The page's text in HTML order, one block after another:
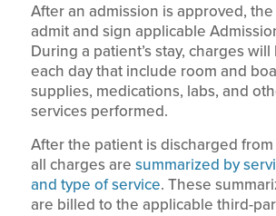
After an admission is approved,
admit and sign applicable
During a patient’s stay, charges
each day that include room and
supplies, medications, labs, and
services performed.
After the patient is discharged
all charges are summarized by
and type of service. These
are billed to the applicable third-